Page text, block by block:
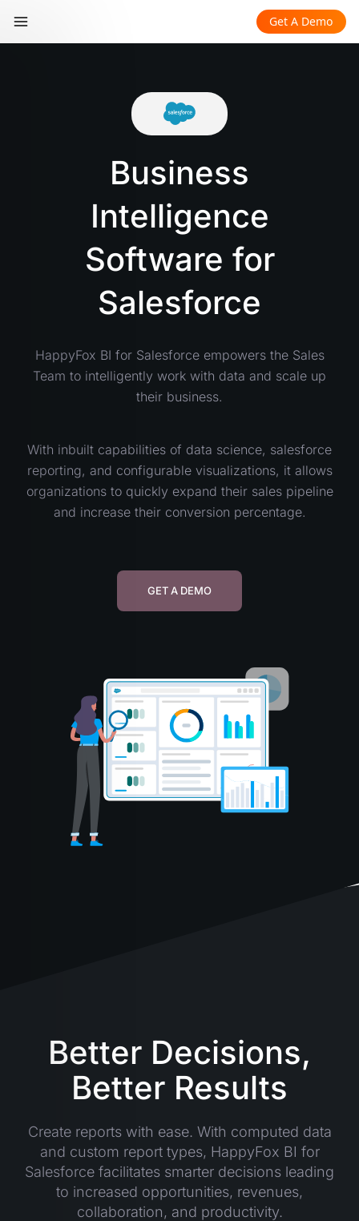
Get A Demo
Business
Intelligence
Software for
Salesforce
HappyFox BI for Salesforce empowers the Sales
Team to intelligently work with data and scale up
their business.
With inbuilt capabilities of data science, salesforce
reporting, and configurable visualizations, it allows
organizations to quickly expand their sales pipeline
and increase their conversion percentage.
GET A DEMO
Better Decisions,
Better Results
Create reports with ease. With computed data
and custom report types, HappyFox BI for
Salesforce facilitates smarter decisions leading
to increased opportunities, revenues,
collaboration, and productivity.